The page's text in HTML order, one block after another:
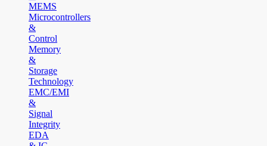
MEMS
Microcontrollers
&
Control
Memory
&
Storage
Technology
EMC/EMI
&
Signal
Integrity
EDA